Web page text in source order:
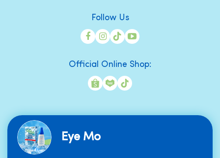
Follow Us
Official Online Shop:
Eye Mo